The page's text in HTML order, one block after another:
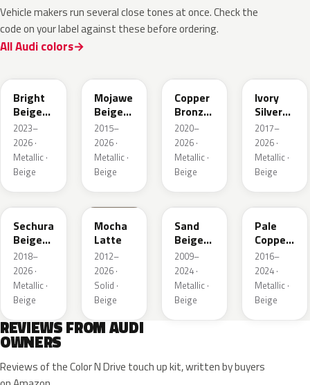
Vehicle makers run several close tones at once. Check the
code on your label against these before ordering.
All Audi colors
Bright
Beige
Metallic
2023–
2026 ·
Metallic ·
Beige
Mojawe
Beige
Metallic
2015–
2026 ·
Metallic ·
Beige
Copper
Bronze
Metallic
2020–
2026 ·
Metallic ·
Beige
Ivory
Silver
Metallic
2017–
2026 ·
Metallic ·
Beige
LL1X
Sechura
Beige
Metallic
2018–
2026 ·
Metallic ·
Beige
Q0
Mocha
Latte
2012–
2026 ·
Solid ·
Beige
LH1W
Sand
Beige
Metallic
2009–
2024 ·
Metallic ·
Beige
LP2X
Pale
Copper
Metallic
2016–
2024 ·
Metallic ·
Beige
REVIEWS FROM AUDI
OWNERS
Reviews of the Color N Drive touch up kit, written by buyers